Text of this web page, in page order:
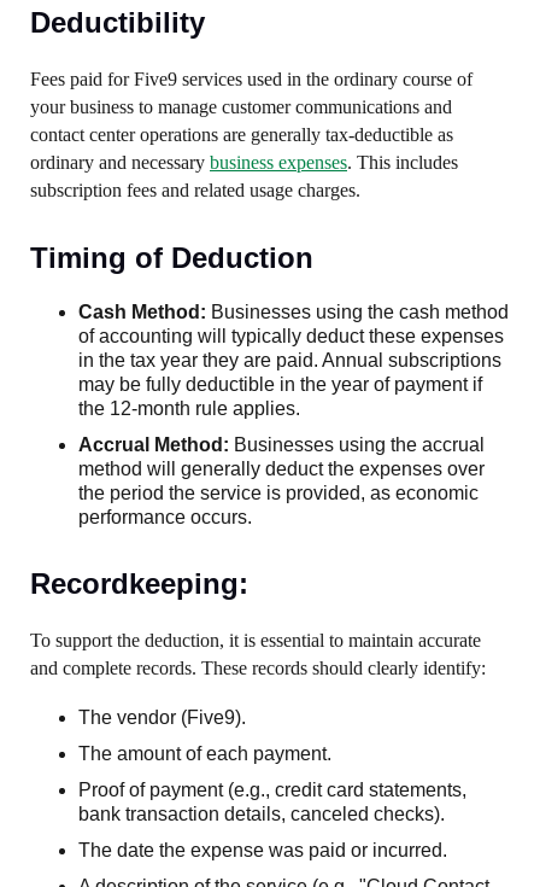
Deductibility
Fees paid for Five9 services used in the ordinary course of
your business to manage customer communications and
contact center operations are generally tax-deductible as
ordinary and necessary business expenses. This includes
subscription fees and related usage charges.
Timing of Deduction
Cash Method: Businesses using the cash method
of accounting will typically deduct these expenses
in the tax year they are paid. Annual subscriptions
may be fully deductible in the year of payment if
the 12-month rule applies.
Accrual Method: Businesses using the accrual
method will generally deduct the expenses over
the period the service is provided, as economic
performance occurs.
Recordkeeping:
To support the deduction, it is essential to maintain accurate
and complete records. These records should clearly identify:
The vendor (Five9).
The amount of each payment.
Proof of payment (e.g., credit card statements,
bank transaction details, canceled checks).
The date the expense was paid or incurred.